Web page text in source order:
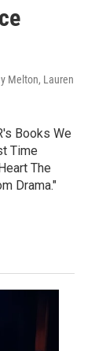
Melton, Lauren
Books We
Time
The
Drama."